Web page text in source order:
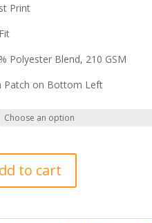
Print
Polyester Blend, 210 GSM
Patch on Bottom Left
to cart